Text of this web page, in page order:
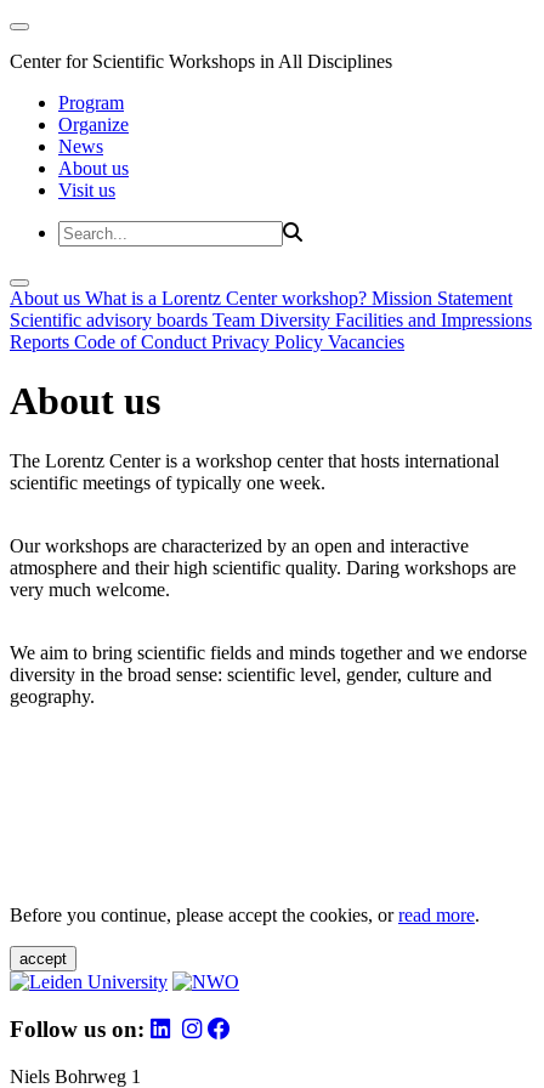
Center for Scientific Workshops in All Disciplines
Program
Organize
News
About us
Visit us
About us What is a Lorentz Center workshop? Mission Statement
Scientific advisory boards Team Diversity Facilities and Impressions
Reports Code of Conduct Privacy Policy Vacancies
About us
The Lorentz Center is a workshop center that hosts international
scientific meetings of typically one week.
Our workshops are characterized by an open and interactive
atmosphere and their high scientific quality. Daring workshops are
very much welcome.
We aim to bring scientific fields and minds together and we endorse
diversity in the broad sense: scientific level, gender, culture and
geography.
Before you continue, please accept the cookies, orread more.
accept
Follow us on:
Niels Bohrweg 1